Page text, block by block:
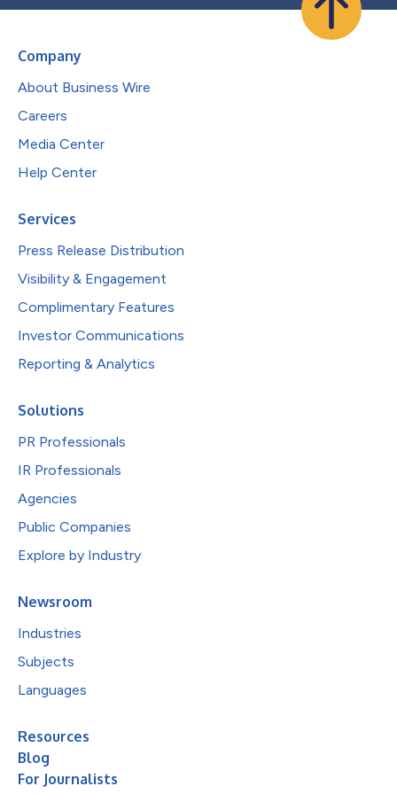
Company
About Business Wire
Careers
Media Center
Help Center
Services
Press Release Distribution
Visibility & Engagement
Complimentary Features
Investor Communications
Reporting & Analytics
Solutions
PR Professionals
IR Professionals
Agencies
Public Companies
Explore by Industry
Newsroom
Industries
Subjects
Languages
Resources
Blog
For Journalists